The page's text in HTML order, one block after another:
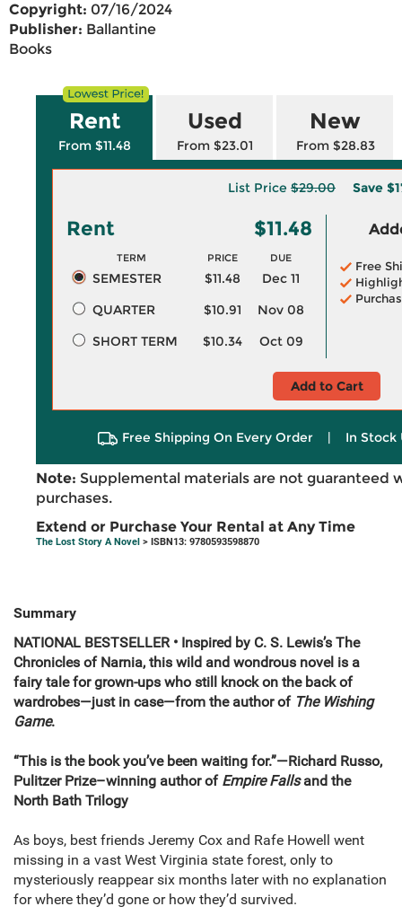
Copyright: 07/16/2024
Publisher: Ballantine
Books
Rent
From $11.48
Used
From $23.01
New
From $28.83
List Price $29.00 Save
Rent $11.48
TERM PRICE DUE
SEMESTER $11.48
Dec 11
QUARTER
$10.91
Nov 08
SHORT TERM
$10.34 Oct 09
Free
Add to Cart
Free Shipping On Every Order | In Stock
Note: Supplemental materials are not guaranteed
purchases.
Extend or Purchase Your Rental at Any Time
The Lost Story A Novel > ISBN13: 9780593598870
Summary
NATIONAL BESTSELLER • Inspired by C. S. Lewis’s The
Chronicles of Narnia, this wild and wondrous novel is a
fairy tale for grown-ups who still knock on the back of
wardrobes—just in case—from the author of The Wishing
Game.
“This is the book you’ve been waiting for.”—Richard Russo,
Pulitzer Prize–winning author of Empire Fallsand the
North Bath Trilogy
As boys, best friends Jeremy Cox and Rafe Howell went
missing in a vast West Virginia state forest, only to
mysteriously reappear six months later with no explanation
for where they’d gone or how they’d survived.